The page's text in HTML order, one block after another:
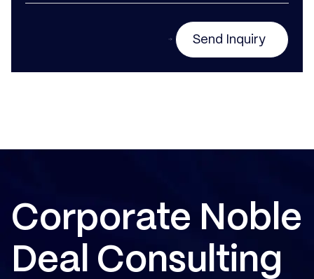
Send Inquiry
Corporate Noble
Deal Consulting